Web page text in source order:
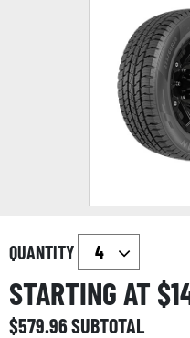
QUANTITY
STARTING AT $
$579.96SUBTOTAL